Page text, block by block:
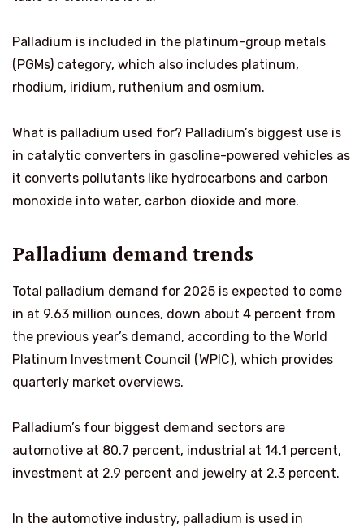
Palladium is included in the platinum-group metals
(PGMs) category, which also includes platinum,
rhodium, iridium, ruthenium and osmium.
What is palladium used for? Palladium’s biggest use is
in catalytic converters in gasoline-powered vehicles as
it converts pollutants like hydrocarbons and carbon
monoxide into water, carbon dioxide and more.
Palladium demand trends
Total palladium demand for 2025 is expected to come
in at 9.63 million ounces, down about 4 percent from
the previous year’s demand, according to the World
Platinum Investment Council (WPIC), which provides
quarterly market overviews.
Palladium’s four biggest demand sectors are
automotive at 80.7 percent, industrial at 14.1 percent,
investment at 2.9 percent and jewelry at 2.3 percent.
In the automotive industry, palladium is used in